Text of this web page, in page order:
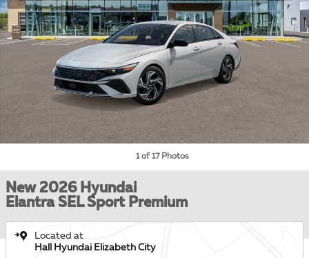
1 of 17 Photos
New 2026 Hyundai
Elantra SEL Sport Premium
Located at
Hall Hyundai Elizabeth City